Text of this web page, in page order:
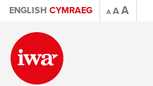
ENGLISH CYMRAEG A AA